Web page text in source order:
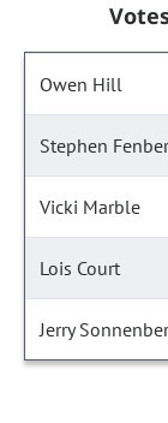
Owen Hill
Stephen
Vicki Marble
Lois Court
Jerry